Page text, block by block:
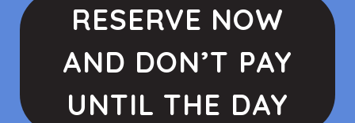
RESERVE NOW
AND DON’T PAY
UNTIL THE DAY